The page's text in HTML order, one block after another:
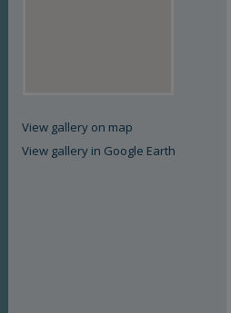
View gallery on map
View gallery in Google Earth